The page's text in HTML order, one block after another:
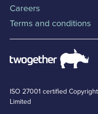
Careers
Terms and conditions
ISO 27001 certified
Limited